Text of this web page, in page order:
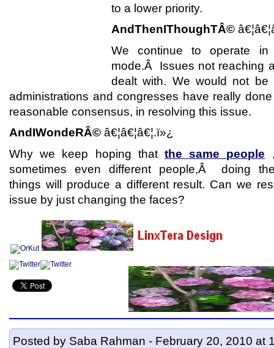
to a lower priority.
AndThenIThoughTÂ©
We continue to operate in
mode.Â Issues not reaching
dealt with. We would not
administrations and congresses have really
reasonable consensus, in resolving this issue.
AndIWondeRÂ© â€¦â€¦â€¦.ï»¿
Why we keep hoping that thesame people
sometimes even different people,Â doing
things will produce a different result. Can we
issue by just changing the faces?
Posted by Saba Rahman - February 20, 2010 at